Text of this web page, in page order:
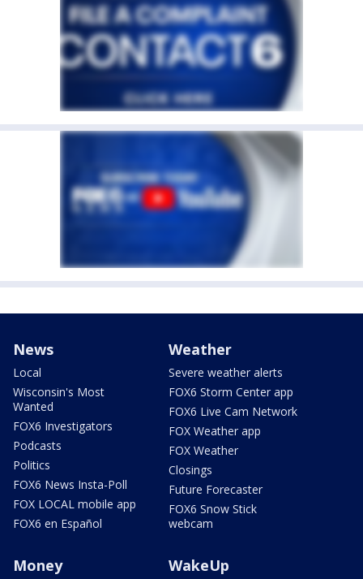
News
Local
Wisconsin's Most
Wanted
FOX6 Investigators
Podcasts
Politics
FOX6 News Insta-Poll
FOX LOCAL mobile app
FOX6 en Español
Weather
Severe weather alerts
FOX6 Storm Center app
FOX6 Live Cam Network
FOX Weather app
FOX Weather
Closings
Future Forecaster
FOX6 Snow Stick
webcam
Money WakeUp